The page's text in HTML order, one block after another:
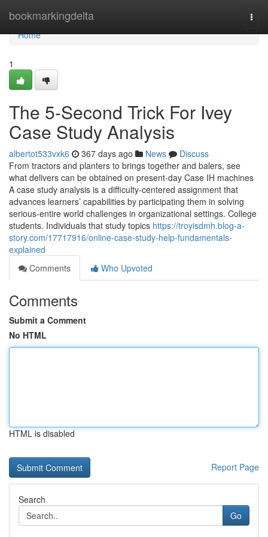
bookmarkingdelta
Home
Home
1
The 5-Second Trick For Ivey
Case Study Analysis
albertot533vxk6 367 days ago News
Discuss
From tractors and planters to brings together and balers, see
what delivers can be obtained on present-day Case IH machines
A case study analysis is a difficulty-centered assignment that
advances learners’ capabilities by participating them in solving
serious-entire world challenges in organizational settings. College
students. Individuals that study topics https://troyisdmh.blog-a-
story.com/17717916/online-case-study-help-fundamentals-
explained
Comments
Who Upvoted
Comments
Submit a Comment
No HTML
HTML is disabled
Report Page
Search
Go